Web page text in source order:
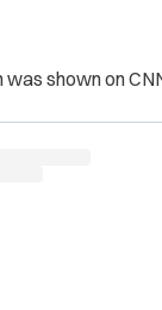
shown on